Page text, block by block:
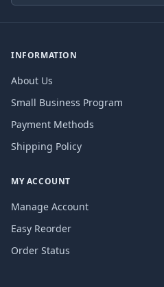
INFORMATION
About Us
Small Business Program
Payment Methods
Shipping Policy
MY ACCOUNT
Manage Account
Easy Reorder
Order Status